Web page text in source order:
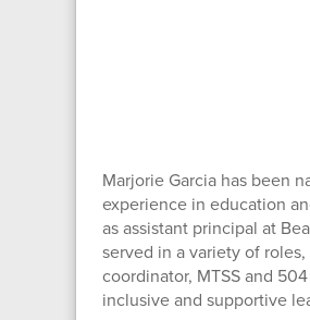
Marjorie Garcia has been
experience in education
as assistant principal at
served in a variety of
coordinator, MTSS and
inclusive and supportive